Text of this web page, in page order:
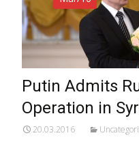
Putin Admits
Operation in
20.03.2016